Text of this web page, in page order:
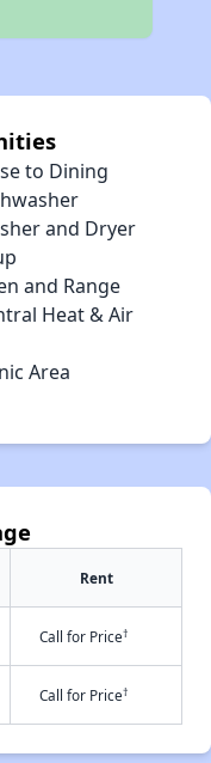
to Dining
and Dryer
and Range
Heat & Air
Area
Rent
Call for Price†
Call for Price†